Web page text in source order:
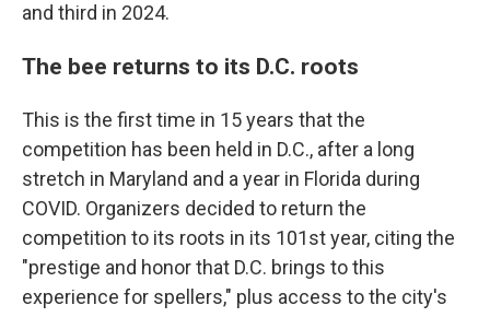
and third in 2024.
The bee returns to its D.C. roots
This is the first time in 15 years that the
competition has been held in D.C., after a long
stretch in Maryland and a year in Florida during
COVID. Organizers decided to return the
competition to its roots in its 101st year, citing the
"prestige and honor that D.C. brings to this
experience for spellers," plus access to the city's